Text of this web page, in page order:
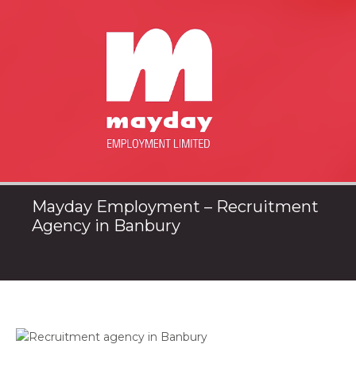
Mayday Employment – Recruitment
Agency in Banbury